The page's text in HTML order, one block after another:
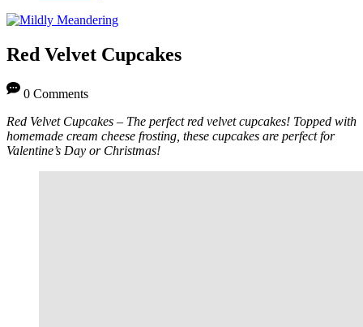
Red Velvet Cupcakes
0 Comments
Red Velvet Cupcakes – The perfect red velvet cupcakes! Topped with
homemade cream cheese frosting, these cupcakes are perfect for
Valentine’s Day or Christmas!